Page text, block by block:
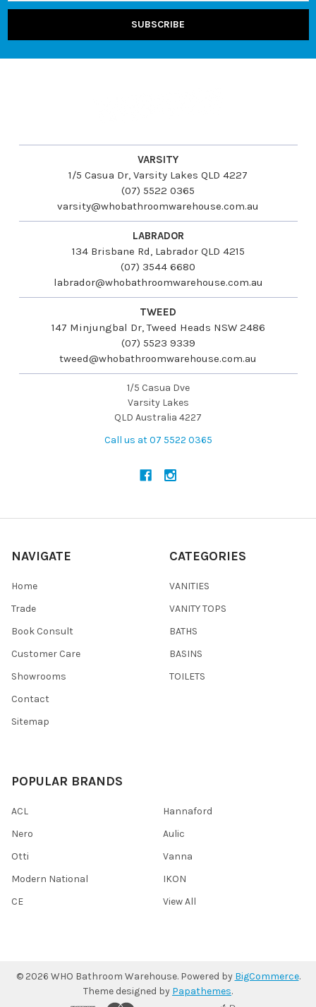
VARSITY
1/5 Casua Dr, Varsity Lakes QLD 4227
(07) 5522 0365
varsity@whobathroomwarehouse.com.au
LABRADOR
134 Brisbane Rd, Labrador QLD 4215
(07) 3544 6680
labrador@whobathroomwarehouse.com.au
TWEED
147 Minjungbal Dr, Tweed Heads NSW 2486
(07) 5523 9339
tweed@whobathroomwarehouse.com.au
1/5 Casua Dve
Varsity Lakes
QLD Australia 4227
Call us at 07 5522 0365
NAVIGATE
Home
Trade
Book Consult
Customer Care
Showrooms
Contact
Sitemap
CATEGORIES
VANITIES
VANITY TOPS
BATHS
BASINS
TOILETS
POPULAR BRANDS
ACL
Nero
Otti
Modern National
CE
Hannaford
Aulic
Vanna
IKON
View All
© 2026 WHO Bathroom Warehouse. Powered by BigCommerce.
Theme designed by Papathemes.